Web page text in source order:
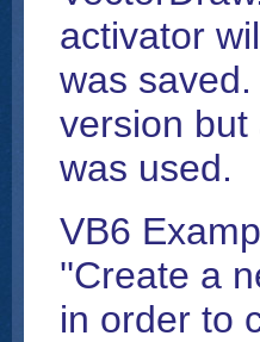
activator
was
version
was used.
VB6
''Create a
in order to